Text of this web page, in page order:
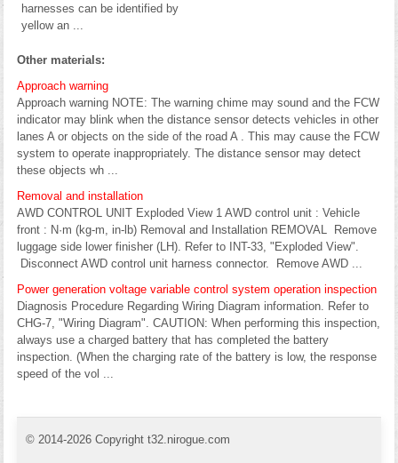
harnesses can be identified by
yellow an ...
Other materials:
Approach warning
Approach warning NOTE: The warning chime may sound and the FCW
indicator may blink when the distance sensor detects vehicles in other
lanes A or objects on the side of the road A . This may cause the FCW
system to operate inappropriately. The distance sensor may detect
these objects wh ...
Removal and installation
AWD CONTROL UNIT Exploded View 1 AWD control unit : Vehicle
front : N·m (kg-m, in-lb) Removal and Installation REMOVAL Remove
luggage side lower finisher (LH). Refer to INT-33, "Exploded View".
Disconnect AWD control unit harness connector. Remove AWD ...
Power generation voltage variable control system operation inspection
Diagnosis Procedure Regarding Wiring Diagram information. Refer to
CHG-7, "Wiring Diagram". CAUTION: When performing this inspection,
always use a charged battery that has completed the battery
inspection. (When the charging rate of the battery is low, the response
speed of the vol ...
© 2014-2026 Copyright t32.nirogue.com